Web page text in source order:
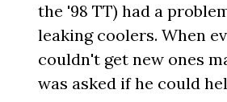
the '98 TT) had a
leaking coolers. When
couldn't get new ones
was asked if he could